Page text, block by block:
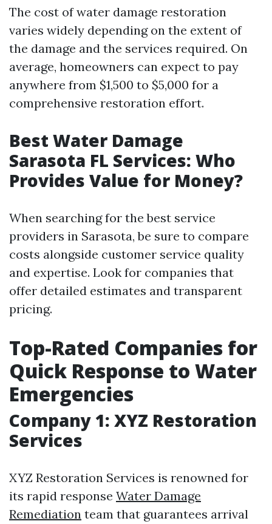
The cost of water damage restoration
varies widely depending on the extent of
the damage and the services required. On
average, homeowners can expect to pay
anywhere from $1,500 to $5,000 for a
comprehensive restoration effort.
Best Water Damage
Sarasota FL Services: Who
Provides Value for Money?
When searching for the best service
providers in Sarasota, be sure to compare
costs alongside customer service quality
and expertise. Look for companies that
offer detailed estimates and transparent
pricing.
Top-Rated Companies for
Quick Response to Water
Emergencies
Company 1: XYZ Restoration
Services
XYZ Restoration Services is renowned for
its rapid response Water Damage
Remediation team that guarantees arrival